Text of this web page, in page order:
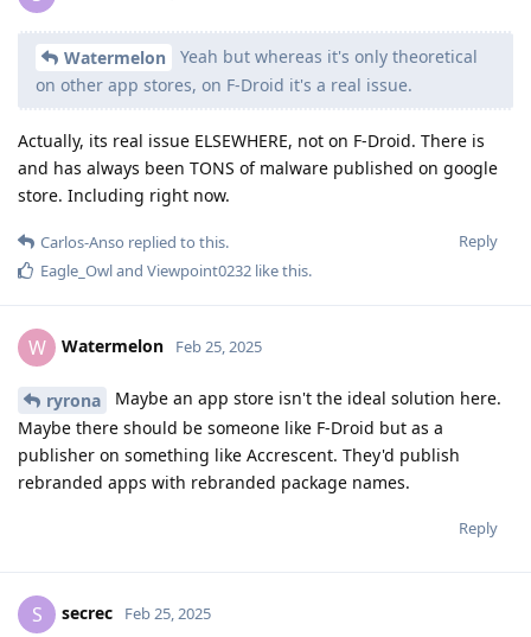
Watermelon
Yeah but whereas it's only theoretical
on other app stores, on F-Droid it's a real issue.
Actually, its real issue ELSEWHERE, not on F-Droid. There is
and has always been TONS of malware published on google
store. Including right now.
Reply
Carlos-Anso replied to this.
Eagle_Owland Viewpoint0232 like this.
W Watermelon Feb 25, 2025
ryrona
Maybe an app store isn't the ideal solution here.
Maybe there should be someone like F-Droid but as a
publisher on something like Accrescent. They'd publish
rebranded apps with rebranded package names.
Reply
S secrec Feb 25, 2025